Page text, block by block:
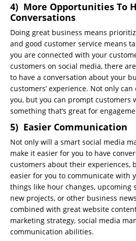
4) More Opportunities To
Conversations
Doing great business means
and good customer service means
you are connected with your
customers on social media, there
to have a conversation about your
customers’ experience. Not only
you, but you can prompt
something that’s great for
5) Easier Communication
Not only will a smart social media
make it easier for you to have
customers about their experiences,
easier for you to communicate with
things like hour changes, upcoming
new projects, or other business
combined with great website
marketing strategy, social media
communication abilities.